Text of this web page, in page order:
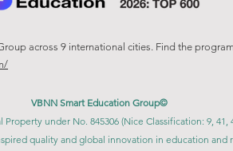
across 9 international cities. Find the
VBNN Smart Education Group©
under No. 845306 (Nice Classification: 9, 41,
quality and global innovation in education and